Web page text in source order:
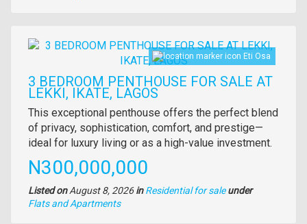
Images
Eti Osa
3 BEDROOM PENTHOUSE FOR SALE AT
LEKKI, IKATE, LAGOS
Property
full
description
This exceptional penthouse offers the perfect blend
of privacy, sophistication, comfort, and prestige—
ideal for luxury living or as a high-value investment.
Price
N300,000,000
Listed onAugust 8, 2026in Residential for sale under
Type
Flats and Apartments